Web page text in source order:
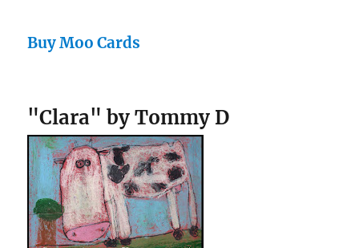
Buy Moo Cards
"Clara" by Tommy D